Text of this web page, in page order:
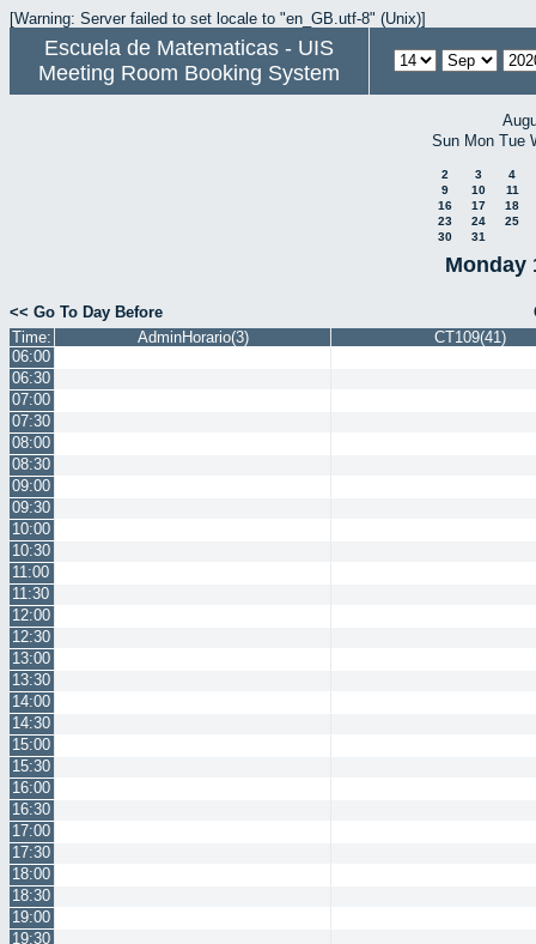
[Warning: Server failed to set locale to "en_GB.utf-8" (Unix)]
Escuela de Matematicas - UIS
Meeting Room Booking System
Sun Mon Tue
2 3
4
9
10
11
16
17
18
23
24
25
30
31
Monday
<< Go To Day Before
Time:
AdminHorario(3)
CT109(41)
06:00
06:30
07:00
07:30
08:00
08:30
09:00
09:30
10:00
10:30
11:00
11:30
12:00
12:30
13:00
13:30
14:00
14:30
15:00
15:30
16:00
16:30
17:00
17:30
18:00
18:30
19:00
19:30